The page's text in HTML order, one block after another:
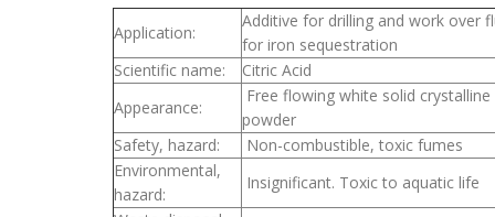
Application:
Additive for drilling and work over
for iron sequestration
Scientific name:
Citric Acid
Appearance:
Free flowing white solid crystalline
powder
Safety, hazard:
Non-combustible, toxic fumes
Environmental,
hazard:
Insignificant. Toxic to aquatic life